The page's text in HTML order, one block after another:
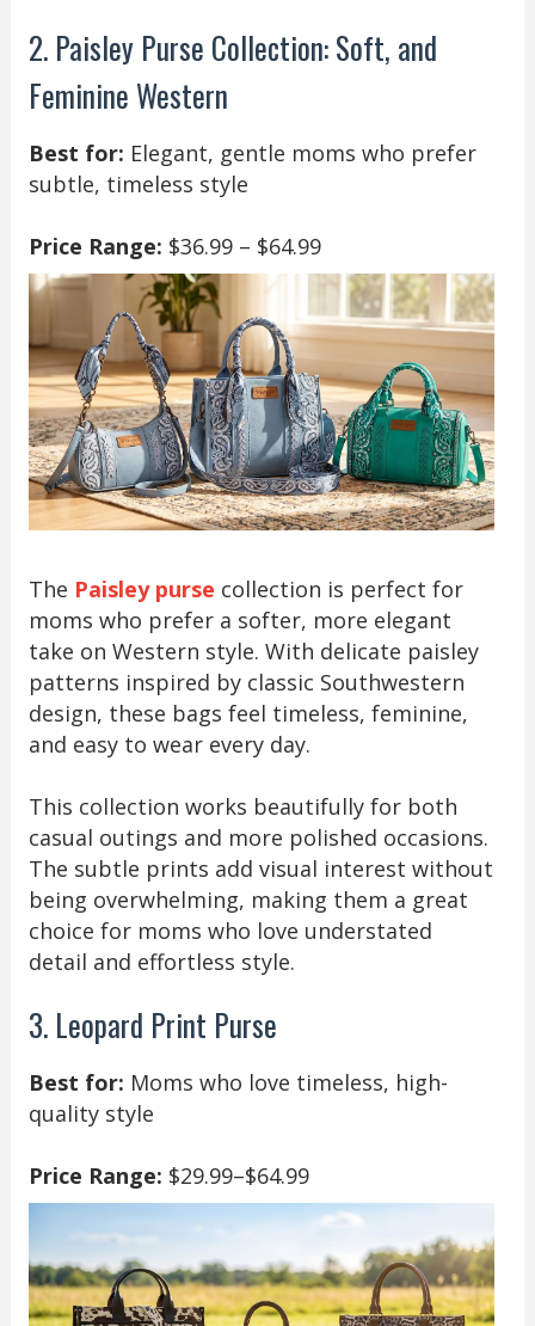
2. Paisley Purse Collection: Soft, and
Feminine Western
Best for: Elegant, gentle moms who prefer
subtle, timeless style
Price Range: $36.99 – $64.99
The Paisley purse collection is perfect for
moms who prefer a softer, more elegant
take on Western style. With delicate paisley
patterns inspired by classic Southwestern
design, these bags feel timeless, feminine,
and easy to wear every day.
This collection works beautifully for both
casual outings and more polished occasions.
The subtle prints add visual interest without
being overwhelming, making them a great
choice for moms who love understated
detail and effortless style.
3. Leopard Print Purse
Best for: Moms who love timeless, high-
quality style
Price Range: $29.99–$64.99